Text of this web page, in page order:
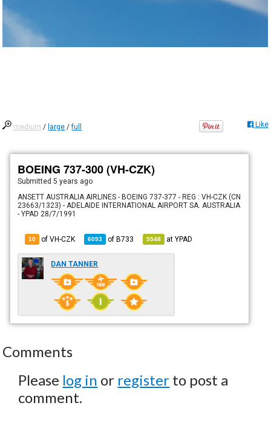
medium / large /full Like
BOEING 737-300 (VH-CZK)
Submitted5 years ago
ANSETT AUSTRALIA AIRLINES - BOEING 737-377 - REG : VH-CZK (CN
23663/1323) - ADELAIDE INTERNATIONAL AIRPORT SA. AUSTRALIA
- YPAD 28/7/1991
10 of VH-CZK 6093 ofB733 5548 atYPAD
DAN TANNER
Comments
Please log in or register to post a
comment.